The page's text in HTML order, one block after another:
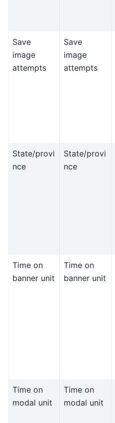
Save
image
attempts
Save
image
attempts
State/provi
nce
State/provi
nce
Time on
banner unit
Time on
banner unit
Time on
modal unit
Time on
modal unit